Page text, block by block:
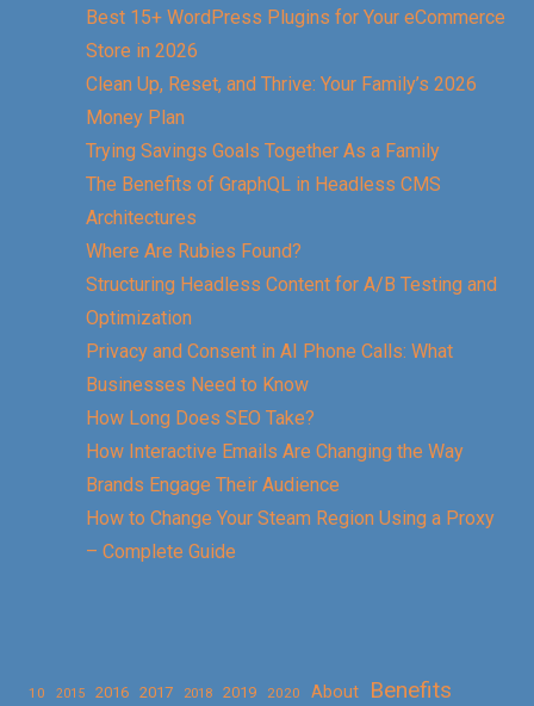
Best 15+ WordPress Plugins for Your eCommerce
Store in 2026
Clean Up, Reset, and Thrive: Your Family’s 2026
Money Plan
Trying Savings Goals Together As a Family
The Benefits of GraphQL in Headless CMS
Architectures
Where Are Rubies Found?
Structuring Headless Content for A/B Testing and
Optimization
Privacy and Consent in AI Phone Calls: What
Businesses Need to Know
How Long Does SEO Take?
How Interactive Emails Are Changing the Way
Brands Engage Their Audience
How to Change Your Steam Region Using a Proxy
– Complete Guide
10 2015 2016 2017 2018 2019 2020 About
Benefits